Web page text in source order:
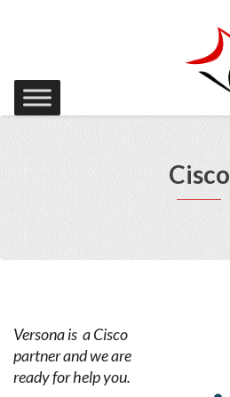
Cisco
Versona is a Cisco
partner and we are
ready for help you.